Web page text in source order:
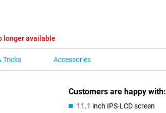
longer available
Tricks Accessories
Customers are happy with:
11.1 inch IPS-LCD screen